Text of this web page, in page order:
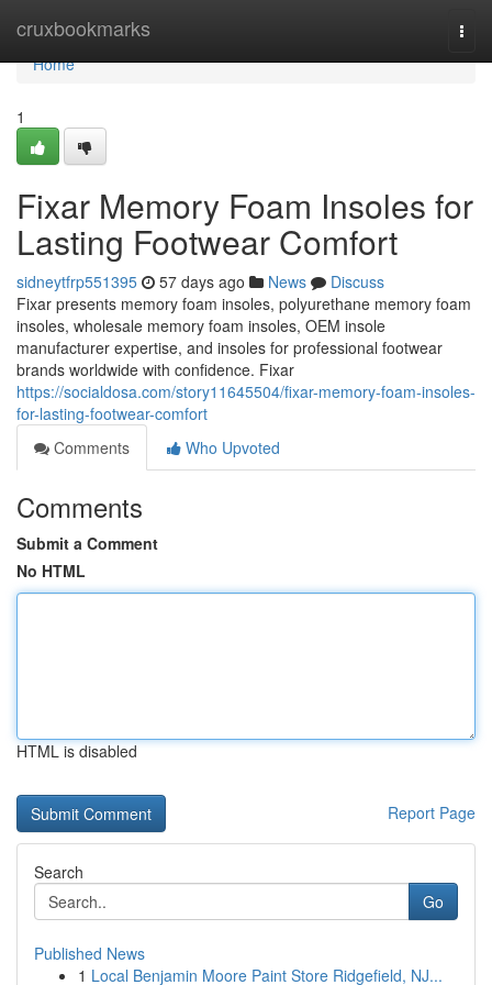
cruxbookmarks
Home
Home
1
Fixar Memory Foam Insoles for
Lasting Footwear Comfort
sidneytfrp551395 57 days ago News
Discuss
Fixar presents memory foam insoles, polyurethane memory foam
insoles, wholesale memory foam insoles, OEM insole
manufacturer expertise, and insoles for professional footwear
brands worldwide with confidence. Fixar
https://socialdosa.com/story11645504/fixar-memory-foam-insoles-
for-lasting-footwear-comfort
Comments
Who Upvoted
Comments
Submit a Comment
No HTML
HTML is disabled
Report Page
Search
Go
Published News
1 Local Benjamin Moore Paint Store Ridgefield, NJ...